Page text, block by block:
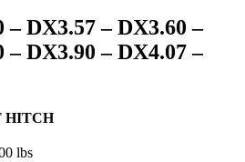
– DX3.57 – DX3.60 –
– DX3.90 – DX4.07 –
HITCH
lbs